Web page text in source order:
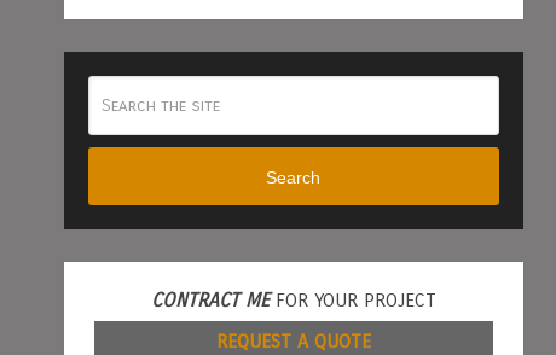
Search
CONTRACT MEFOR YOUR PROJECT
REQUEST A QUOTE